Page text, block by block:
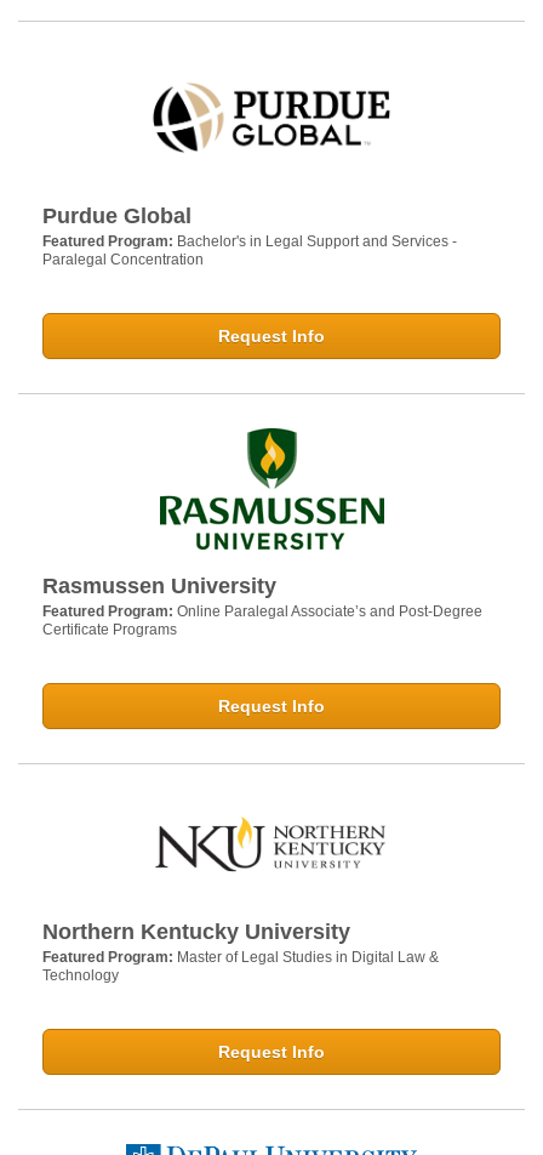
Purdue Global
Featured Program: Bachelor's in Legal Support and Services -
Paralegal Concentration
Request Info
Rasmussen University
Featured Program: Online Paralegal Associate’s and Post-Degree
Certificate Programs
Request Info
Northern Kentucky University
Featured Program: Master of Legal Studies in Digital Law &
Technology
Request Info